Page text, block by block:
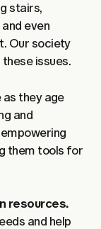
stairs,
even
Our society
issues.
as they age
and
them tools for
resources.
and help